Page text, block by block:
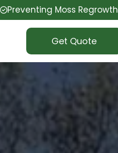
Preventing Moss Regrowth
Get Quote